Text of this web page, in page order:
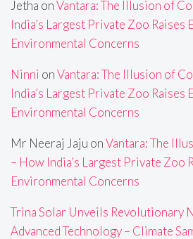
Jetha onVantara: The Illusion of
India’s Largest Private Zoo Raises
Environmental Concerns
Ninni onVantara: The Illusion of
India’s Largest Private Zoo Raises
Environmental Concerns
Mr Neeraj Jaju onVantara: The
– How India’s Largest Private Zoo
Environmental Concerns
Trina Solar Unveils Revolutionary
Advanced Technology – Climate